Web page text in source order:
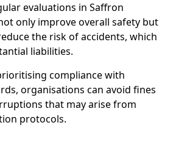
evaluations in Saffron
only improve overall safety but
the risk of accidents, which
liabilities.
compliance with
organisations can avoid fines
that may arise from
protocols.